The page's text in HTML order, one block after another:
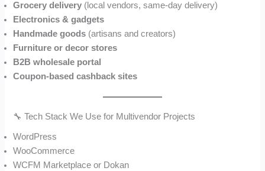
Grocery delivery (local vendors, same-day delivery)
Electronics & gadgets
Handmade goods (artisans and creators)
Furniture or decor stores
B2B wholesale portal
Coupon-based cashback sites
🔧 Tech Stack We Use for Multivendor Projects
WordPress
WooCommerce
WCFM Marketplace or Dokan